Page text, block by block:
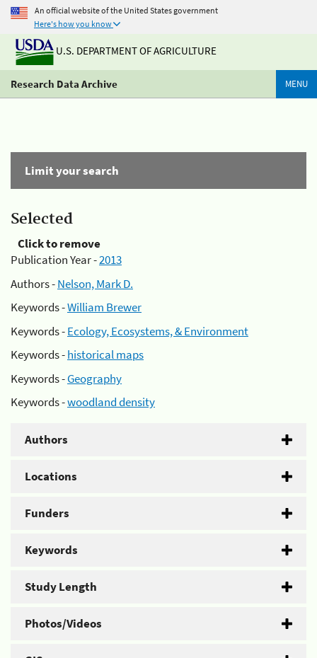
An official website of the United States government
Here's how you know
U.S. DEPARTMENT OF AGRICULTURE
Research Data Archive MENU
Limit your search
Selected
Click to remove
Publication Year -2013
Authors -Nelson, Mark D.
Keywords -William Brewer
Keywords -Ecology, Ecosystems, & Environment
Keywords -historical maps
Keywords -Geography
Keywords -woodland density
Authors
Locations
Funders
Keywords
Study Length
Photos/Videos